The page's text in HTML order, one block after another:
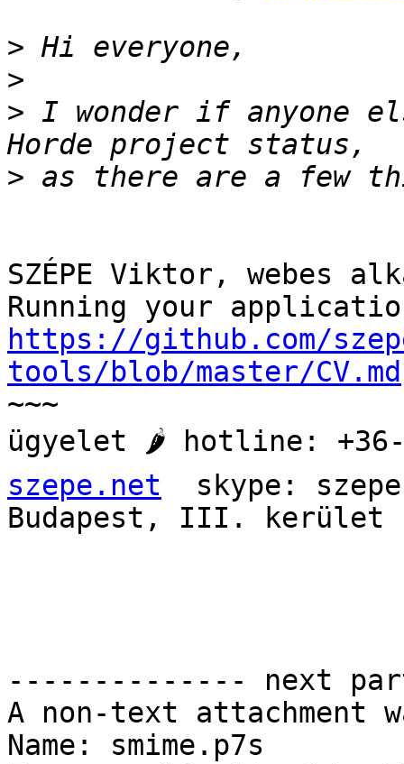
>
>
> I wonder if anyone
>
SZÉPE Viktor, webes
https://github.com/
tools/blob/master/CV.md
~~~
ügyelet 🌶️ hotline:
szepe.net
skype:
Budapest, III. kerület
-------------- next
A non-text attachment
Name: smime.p7s